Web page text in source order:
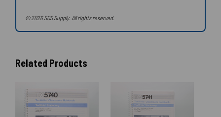
© 2026 SOS Supply. All rights reserved.
Related Products